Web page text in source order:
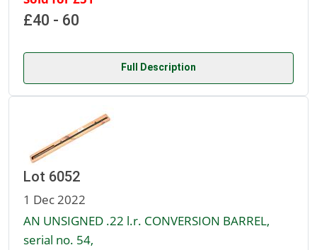
£40 - 60
Full Description
Lot 6052
1 Dec 2022
AN UNSIGNED .22 l.r. CONVERSION BARREL,
serial no. 54,